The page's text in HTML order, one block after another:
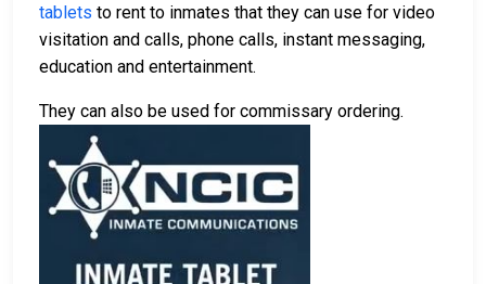
tablets to rent to inmates that they can use for video
visitation and calls, phone calls, instant messaging,
education and entertainment.
They can also be used for commissary ordering.